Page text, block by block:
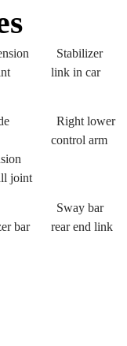
Stabilizer
link in car
joint
Right lower
control arm
bar
Sway bar
rear end link